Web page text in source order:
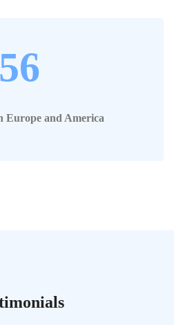
56
Europe and America